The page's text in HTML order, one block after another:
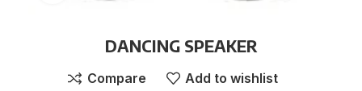
DANCING SPEAKER
Compare Add to wishlist